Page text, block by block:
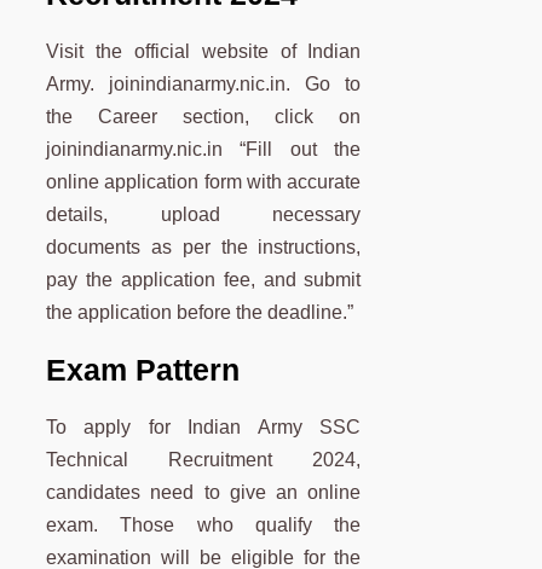
Visit the official website of Indian
Army. joinindianarmy.nic.in. Go to
the Career section, click on
joinindianarmy.nic.in “Fill out the
online application form with accurate
details, upload necessary
documents as per the instructions,
pay the application fee, and submit
the application before the deadline.”
Exam Pattern
To apply for Indian Army SSC
Technical Recruitment 2024,
candidates need to give an online
exam. Those who qualify the
examination will be eligible for the